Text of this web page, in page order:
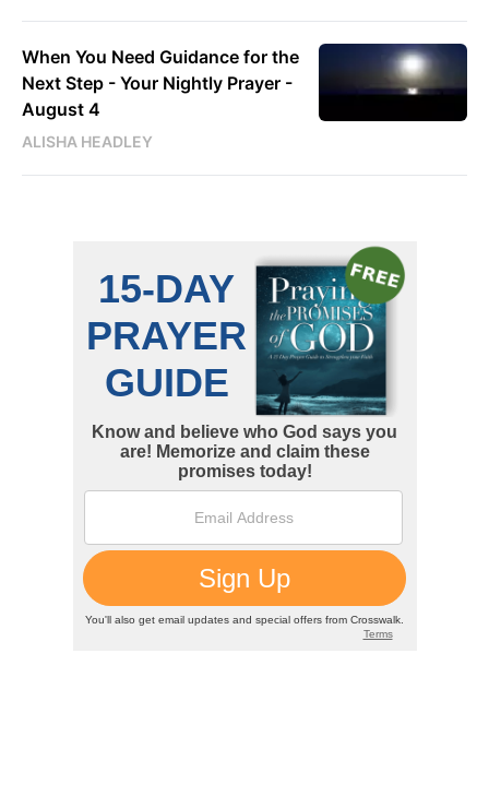
When You Need Guidance for the
Next Step - Your Nightly Prayer -
August 4
ALISHA HEADLEY